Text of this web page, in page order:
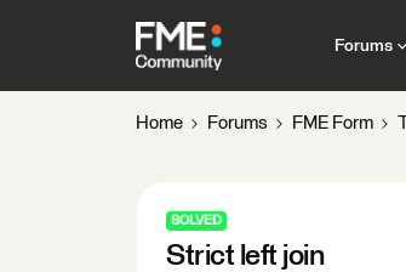
Forums
Home Forums FME Form
SOLVED
Strict left join